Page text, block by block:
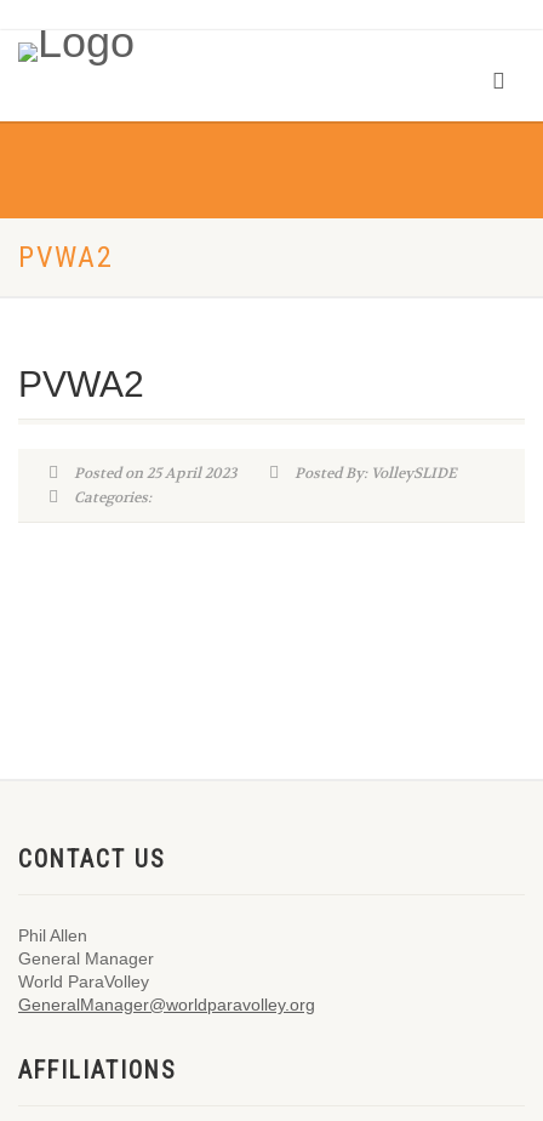
PVWA2
PVWA2
Posted on 25 April 2023
Posted By: VolleySLIDE
Categories:
CONTACT US
Phil Allen
General Manager
World ParaVolley
GeneralManager@worldparavolley.org
AFFILIATIONS